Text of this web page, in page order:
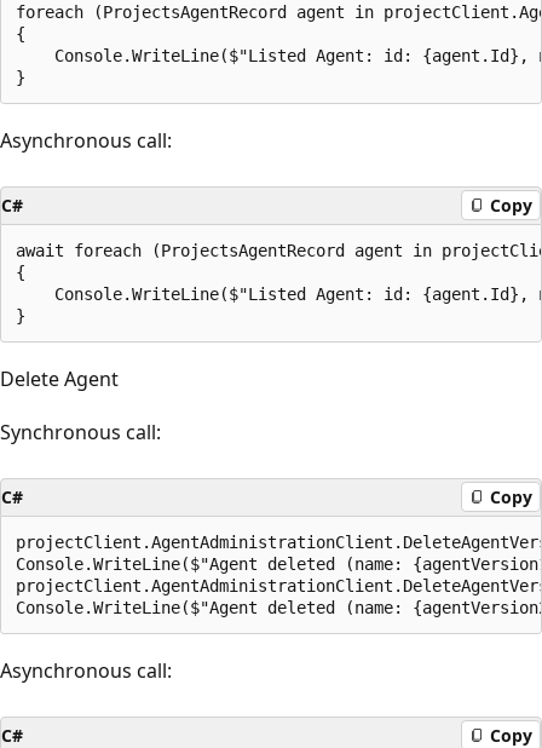
foreach (ProjectsAgentRecord agent in
{
Console.WriteLine($"Listed Agent: id: {agent.Id},
Asynchronous call:
C# Copy
await foreach (ProjectsAgentRecord agent in
{
Console.WriteLine($"Listed Agent: id: {agent.Id},
Delete Agent
Synchronous call:
C# Copy
Console.WriteLine($"Agent deleted (name:
Asynchronous call:
C# Copy